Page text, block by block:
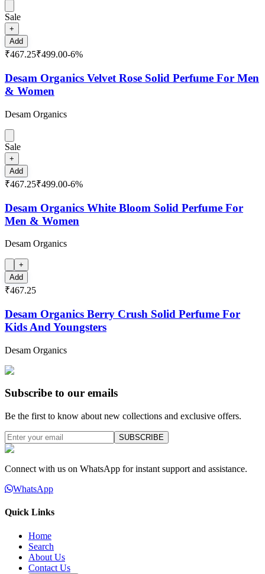
Sale
+
Add
₹467.25₹499.00-6%
Desam Organics Velvet Rose Solid Perfume For Men
& Women
Desam Organics
Sale
+
Add
₹467.25₹499.00-6%
Desam Organics White Bloom Solid Perfume For
Men & Women
Desam Organics
+
Add
₹467.25
Desam Organics Berry Crush Solid Perfume For
Kids And Youngsters
Desam Organics
Subscribe to our emails
Be the first to know about new collections and exclusive offers.
SUBSCRIBE
Connect with us on WhatsApp for instant support and assistance.
WhatsApp
Quick Links
Home
Search
About Us
Contact Us